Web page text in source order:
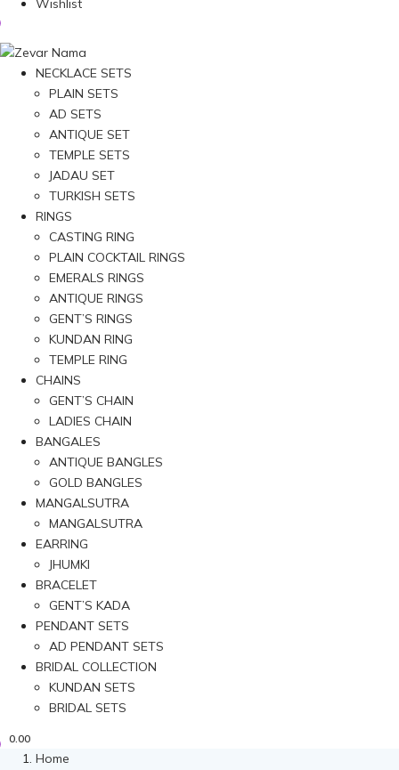
Wishlist
NECKLACE SETS
PLAIN SETS
AD SETS
ANTIQUE SET
TEMPLE SETS
JADAU SET
TURKISH SETS
RINGS
CASTING RING
PLAIN COCKTAIL RINGS
EMERALS RINGS
ANTIQUE RINGS
GENT’S RINGS
KUNDAN RING
TEMPLE RING
CHAINS
GENT’S CHAIN
LADIES CHAIN
BANGALES
ANTIQUE BANGLES
GOLD BANGLES
MANGALSUTRA
MANGALSUTRA
EARRING
JHUMKI
BRACELET
GENT’S KADA
PENDANT SETS
AD PENDANT SETS
BRIDAL COLLECTION
KUNDAN SETS
BRIDAL SETS
0.00
Home